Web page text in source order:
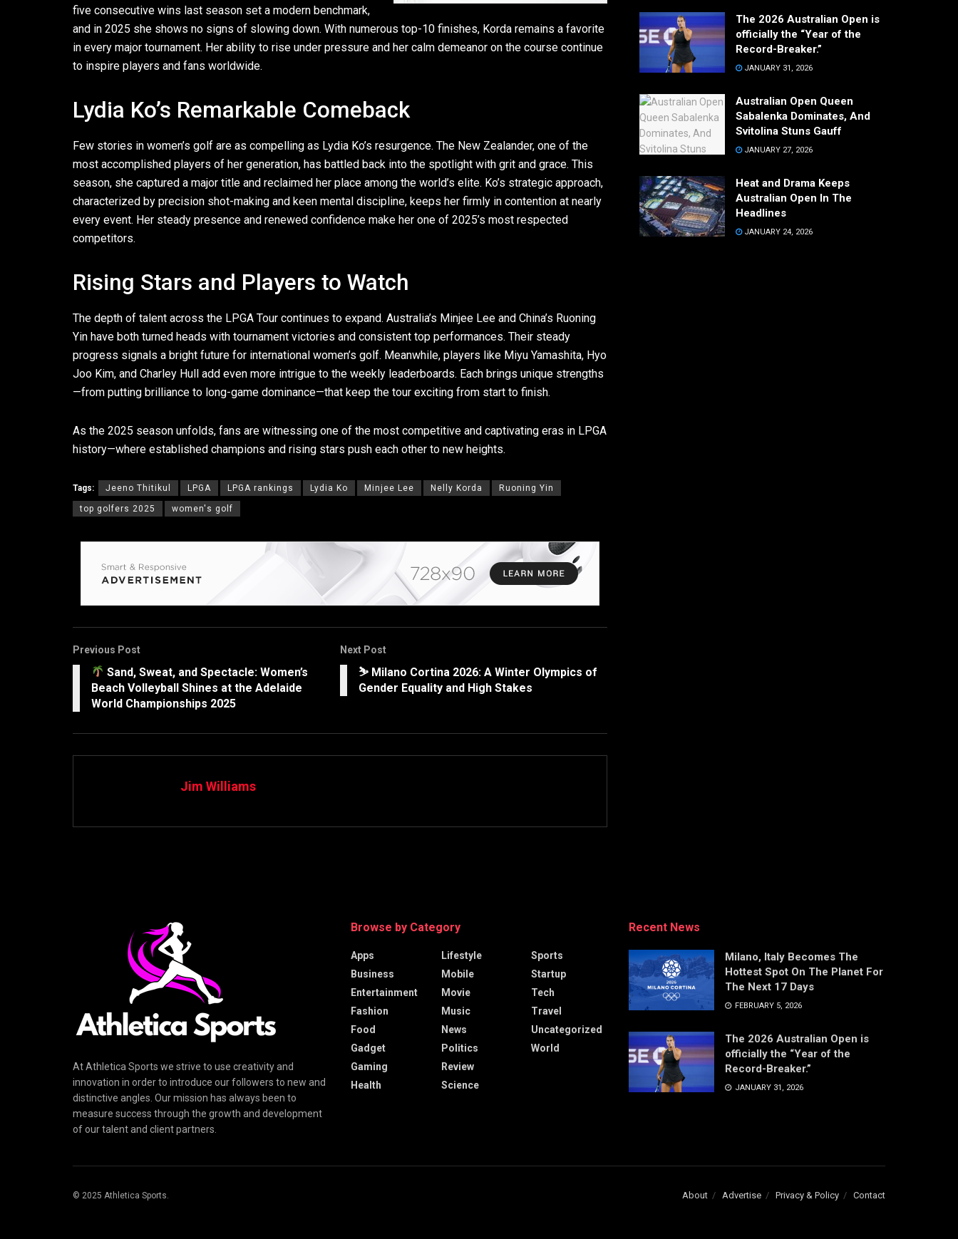
five consecutive wins last season set a modern benchmark,
and in 2025 she shows no signs of slowing down. With numerous top-10 finishes, Korda remains a favorite
in every major tournament. Her ability to rise under pressure and her calm demeanor on the course continue
to inspire players and fans worldwide.
Lydia Ko’s Remarkable Comeback
Few stories in women’s golf are as compelling as Lydia Ko’s resurgence. The New Zealander, one of the
most accomplished players of her generation, has battled back into the spotlight with grit and grace. This
season, she captured a major title and reclaimed her place among the world’s elite. Ko’s strategic approach,
characterized by precision shot-making and keen mental discipline, keeps her firmly in contention at nearly
every event. Her steady presence and renewed confidence make her one of 2025’s most respected
competitors.
Rising Stars and Players to Watch
The depth of talent across the LPGA Tour continues to expand. Australia’s Minjee Lee and China’s Ruoning
Yin have both turned heads with tournament victories and consistent top performances. Their steady
progress signals a bright future for international women’s golf. Meanwhile, players like Miyu Yamashita, Hyo
Joo Kim, and Charley Hull add even more intrigue to the weekly leaderboards. Each brings unique strengths
—from putting brilliance to long-game dominance—that keep the tour exciting from start to finish.
As the 2025 season unfolds, fans are witnessing one of the most competitive and captivating eras in LPGA
history—where established champions and rising stars push each other to new heights.
Tags: Jeeno Thitikul LPGA LPGA rankings Lydia Ko Minjee Lee Nelly Korda Ruoning Yin
top golfers 2025 women's golf
Previous Post
Sand, Sweat, and Spectacle: Women’s
Beach Volleyball Shines at the Adelaide
World Championships 2025
Next Post
⛷️ Milano Cortina 2026: A Winter Olympics of
Gender Equality and High Stakes
Jim Williams
The 2026 Australian Open is
officially the “Year of the
Record-Breaker.”
JANUARY 31, 2026
Australian Open Queen
Sabalenka Dominates, And
Svitolina Stuns Gauff
JANUARY 27, 2026
Heat and Drama Keeps
Australian Open In The
Headlines
JANUARY 24, 2026
At Athletica Sports we strive to use creativity and
innovation in order to introduce our followers to new and
distinctive angles. Our mission has always been to
measure success through the growth and development
of our talent and client partners.
Browse by Category
Apps
Business
Entertainment
Fashion
Food
Gadget
Gaming
Health
Lifestyle
Mobile
Movie
Music
News
Politics
Review
Science
Sports
Startup
Tech
Travel
Uncategorized
World
Recent News
Milano, Italy Becomes The
Hottest Spot On The Planet For
The Next 17 Days
FEBRUARY 5, 2026
The 2026 Australian Open is
officially the “Year of the
Record-Breaker.”
JANUARY 31, 2026
About Advertise Privacy & Policy Contact
© 2025 Athletica Sports.